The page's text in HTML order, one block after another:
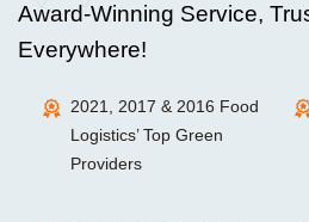
Award-Winning Service,
Everywhere!
2021, 2017 & 2016 Food
Logistics’ Top Green
Providers